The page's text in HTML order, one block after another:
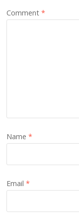
Comment*
Name*
Email*